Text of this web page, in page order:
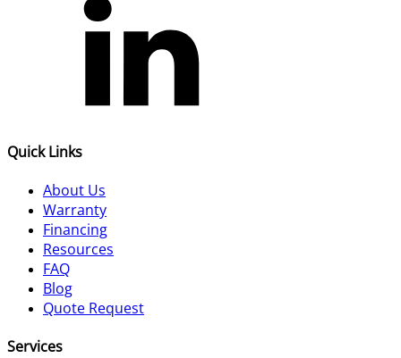
Quick Links
About Us
Warranty
Financing
Resources
FAQ
Blog
Quote Request
Services